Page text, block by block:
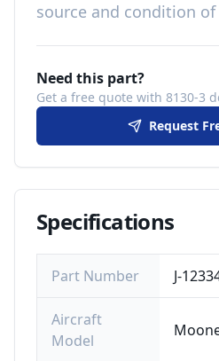
source and condition
Need this part?
Get a free quote with 8130-3
Request
Specifications
Part Number J-
Aircraft
Model